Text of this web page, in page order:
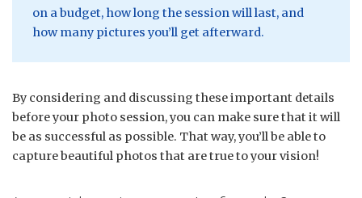
on a budget, how long the session will last, and
how many pictures you’ll get afterward.
By considering and discussing these important details
before your photo session, you can make sure that it will
be as successful as possible. That way, you’ll be able to
capture beautiful photos that are true to your vision!